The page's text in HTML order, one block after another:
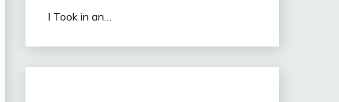
I Took in an…